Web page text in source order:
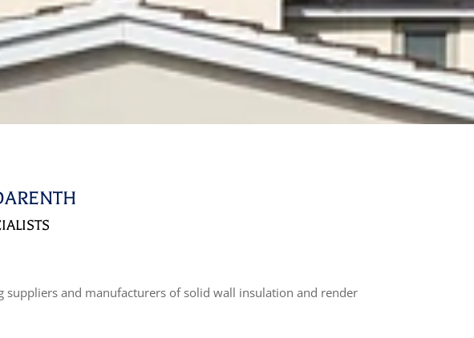
suppliers and manufacturers of solid wall insulation and render